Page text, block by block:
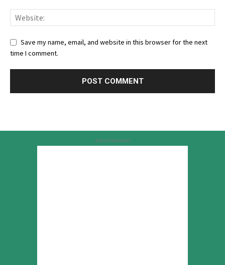
Save my name, email, and website in this browser for the next
time I comment.
Advertisement